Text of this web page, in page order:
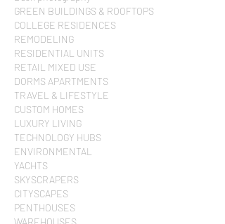
GREEN BUILDINGS & ROOFTOPS
COLLEGE RESIDENCES
REMODELING
RESIDENTIAL UNITS
RETAIL MIXED USE
DORMS APARTMENTS
TRAVEL & LIFESTYLE
CUSTOM HOMES
LUXURY LIVING
TECHNOLOGY HUBS
ENVIRONMENTAL
YACHTS
SKYSCRAPERS
CITYSCAPES
PENTHOUSES
WAREHOUSES